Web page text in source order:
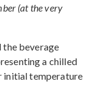
(at the very
beverage
a chilled
initial temperature